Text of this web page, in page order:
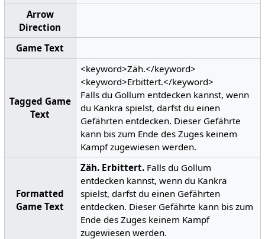
Arrow
Direction
Game Text
Tagged Game
Text
<keyword>Zäh.</keyword>
<keyword>Erbittert.</keyword>
Falls du Gollum entdecken kannst, wenn
du Kankra spielst, darfst du einen
Gefährten entdecken. Dieser Gefährte
kann bis zum Ende des Zuges keinem
Kampf zugewiesen werden.
Formatted
Game Text
Zäh. Erbittert. Falls du Gollum
entdecken kannst, wenn du Kankra
spielst, darfst du einen Gefährten
entdecken. Dieser Gefährte kann bis zum
Ende des Zuges keinem Kampf
zugewiesen werden.